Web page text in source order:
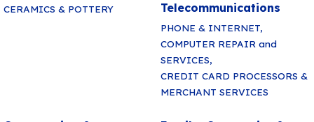
CERAMICS & POTTERY
Telecommunications
PHONE & INTERNET,
COMPUTER REPAIR and
SERVICES,
CREDIT CARD PROCESSORS &
MERCHANT SERVICES